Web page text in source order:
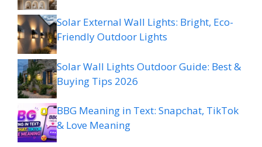
Solar External Wall Lights: Bright, Eco-
Friendly Outdoor Lights
Solar Wall Lights Outdoor Guide: Best &
Buying Tips 2026
BBG Meaning in Text: Snapchat, TikTok
& Love Meaning